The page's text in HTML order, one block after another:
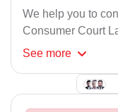
We help you to
Consumer Court
See more